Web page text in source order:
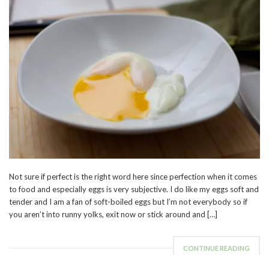
Not sure if perfect is the right word here since perfection when it comes
to food and especially eggs is very subjective. I do like my eggs soft and
tender and I am a fan of soft-boiled eggs but I’m not everybody so if
you aren’t into runny yolks, exit now or stick around and […]
CONTINUE READING